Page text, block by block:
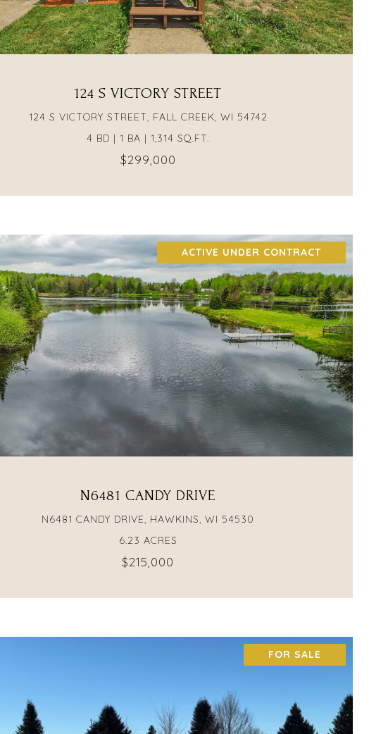
124 S VICTORY STREET
124 S VICTORY STREET, FALL CREEK, WI 54742
4 BD | 1 BA | 1,314 SQ.FT.
$299,000
VIEW PROPERTY
ACTIVE UNDER CONTRACT
N6481 CANDY DRIVE
N6481 CANDY DRIVE, HAWKINS, WI 54530
6.23 ACRES
$215,000
VIEW PROPERTY
FOR SALE